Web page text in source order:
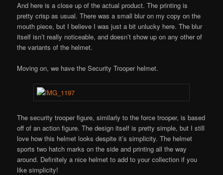
And here is a close up of the actual product. The printing is
pretty crisp as usual. There was a small blur on my copy on the
mouth piece, but I believe I was just a bit unlucky here. The blur
itself isn’t really noticeable, and doesn’t show up on any other of
the variants of the helmet.
Moving on, we have the Security Trooper helmet.
The security trooper figure, similarly to the force trooper, is based
off of an action figure. The design itself is pretty simple, but I still
love how this helmet looks despite it’s simplicity. The helmet
sports two hatch marks on the side and printing all the way
around. Definitely a nice helmet to add to your collection if you
like simplicity!